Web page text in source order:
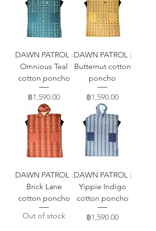
DAWN PATROL :
Omnious Teal
cotton poncho
Price
฿1,590.00
DAWN PATROL :
Butternut cotton
poncho
Price
฿1,590.00
DAWN PATROL :
Brick Lane
cotton poncho
Out of stock
DAWN PATROL :
Yippie Indigo
cotton poncho
Price
฿1,590.00